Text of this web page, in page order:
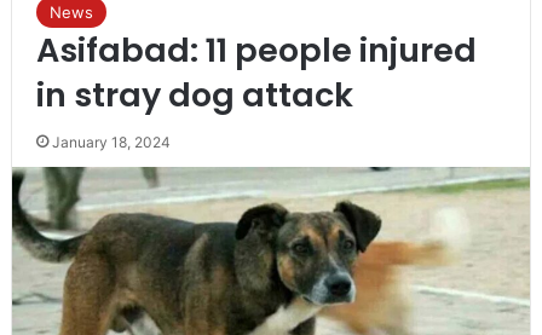
News
Asifabad: 11 people injured
in stray dog attack
January 18, 2024